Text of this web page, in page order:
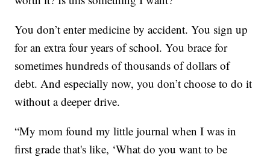
You don’t enter medicine by accident. You sign up
for an extra four years of school. You brace for
sometimes hundreds of thousands of dollars of
debt. And especially now, you don’t choose to do it
without a deeper drive.
“My mom found my little journal when I was in
first grade that's like, ‘What do you want to be